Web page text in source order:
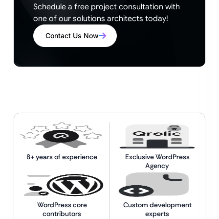
Schedule a free project consultation with
one of our solutions architects today!
Contact Us Now
8+ years of experience
Exclusive WordPress
Agency
WordPress core
contributors
Custom development
experts